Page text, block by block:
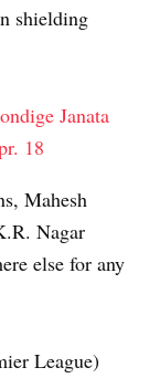
shielding
Janata
18
Mahesh
Nagar
else for any
League)